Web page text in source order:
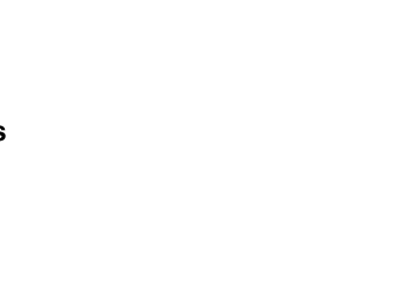
more than 5%, officials